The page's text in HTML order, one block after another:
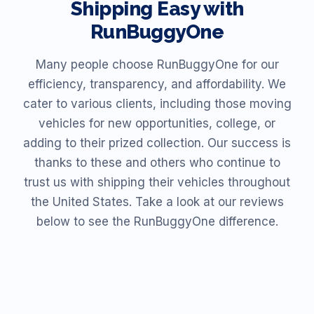
Shipping Easy with
RunBuggyOne
Many people choose RunBuggyOne for our
efficiency, transparency, and affordability. We
cater to various clients, including those moving
vehicles for new opportunities, college, or
adding to their prized collection. Our success is
thanks to these and others who continue to
trust us with shipping their vehicles throughout
the United States. Take a look at our reviews
below to see the RunBuggyOne difference.